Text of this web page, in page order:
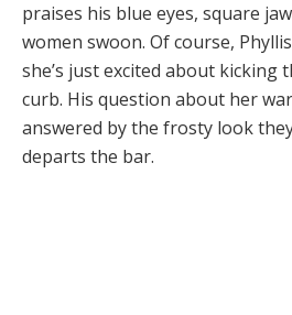
praises his blue eyes, square
women swoon. Of course,
she’s just excited about kicking
curb. His question about her
answered by the frosty look
departs the bar.